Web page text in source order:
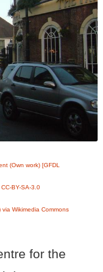
(Own work) [GFDL
BY-SA-3.0
Wikimedia Commons
for the